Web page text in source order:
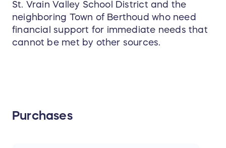
St. Vrain Valley School District and the
neighboring Town of Berthoud who need
financial support for immediate needs that
cannot be met by other sources.
Purchases